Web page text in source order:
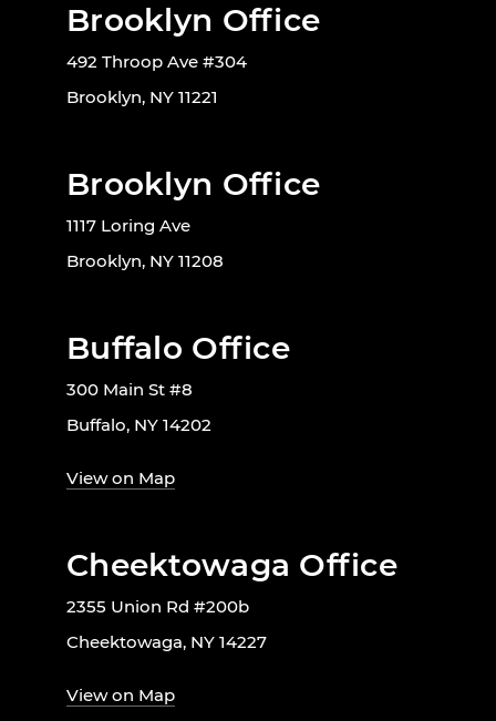
Brooklyn Office
492 Throop Ave #304
Brooklyn, NY 11221
Brooklyn Office
1117 Loring Ave
Brooklyn, NY 11208
Buffalo Office
300 Main St #8
Buffalo, NY 14202
View on Map
Cheektowaga Office
2355 Union Rd #200b
Cheektowaga, NY 14227
View on Map